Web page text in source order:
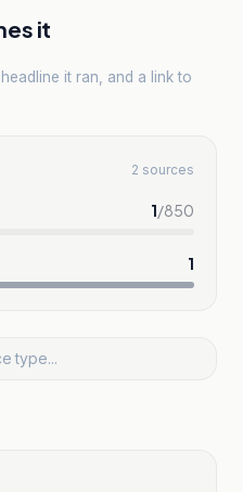
it
it ran, and a link to
2 sources
1/850
1